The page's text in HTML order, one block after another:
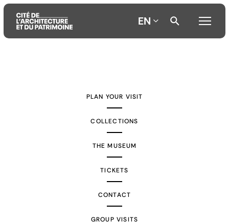
EN
PLAN YOUR VISIT
COLLECTIONS
THE MUSEUM
TICKETS
CONTACT
GROUP VISITS